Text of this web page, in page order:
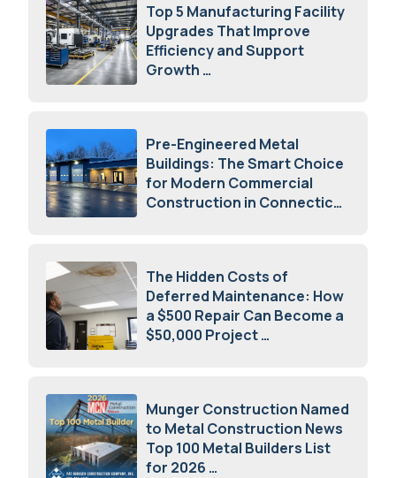
Top 5 Manufacturing Facility
Upgrades That Improve
Efficiency and Support
Growth
Pre-Engineered Metal
Buildings: The Smart Choice
for Modern Commercial
Construction in Connecticut
The Hidden Costs of
Deferred Maintenance: How
a $500 Repair Can Become a
$50,000 Project
Munger Construction Named
to Metal Construction News
Top 100 Metal Builders List
for 2026